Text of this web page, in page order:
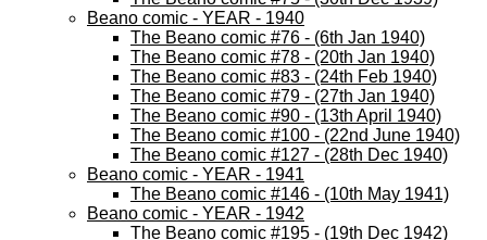
Beano comic - YEAR - 1940
The Beano comic #76 - (6th Jan 1940)
The Beano comic #78 - (20th Jan 1940)
The Beano comic #83 - (24th Feb 1940)
The Beano comic #79 - (27th Jan 1940)
The Beano comic #90 - (13th April 1940)
The Beano comic #100 - (22nd June 1940)
The Beano comic #127 - (28th Dec 1940)
Beano comic - YEAR - 1941
The Beano comic #146 - (10th May 1941)
Beano comic - YEAR - 1942
The Beano comic #195 - (19th Dec 1942)